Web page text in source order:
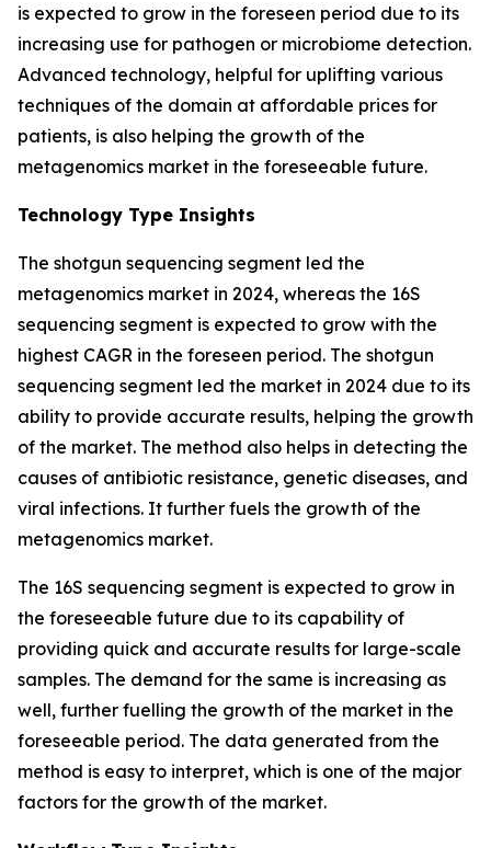
is expected to grow in the foreseen period due to its
increasing use for pathogen or microbiome detection.
Advanced technology, helpful for uplifting various
techniques of the domain at affordable prices for
patients, is also helping the growth of the
metagenomics market in the foreseeable future.
Technology Type Insights
The shotgun sequencing segment led the
metagenomics market in 2024, whereas the 16S
sequencing segment is expected to grow with the
highest CAGR in the foreseen period. The shotgun
sequencing segment led the market in 2024 due to its
ability to provide accurate results, helping the growth
of the market. The method also helps in detecting the
causes of antibiotic resistance, genetic diseases, and
viral infections. It further fuels the growth of the
metagenomics market.
The 16S sequencing segment is expected to grow in
the foreseeable future due to its capability of
providing quick and accurate results for large-scale
samples. The demand for the same is increasing as
well, further fuelling the growth of the market in the
foreseeable period. The data generated from the
method is easy to interpret, which is one of the major
factors for the growth of the market.